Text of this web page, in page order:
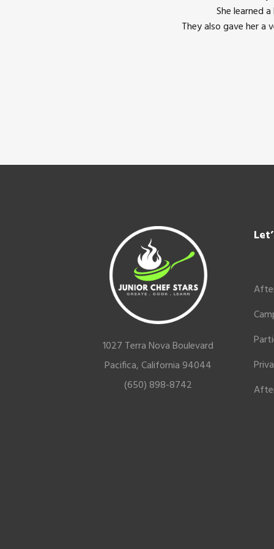
She learned
They also gave her
1027 Terra Nova Boulevard
Pacifica, California 94044
(650) 898-8742